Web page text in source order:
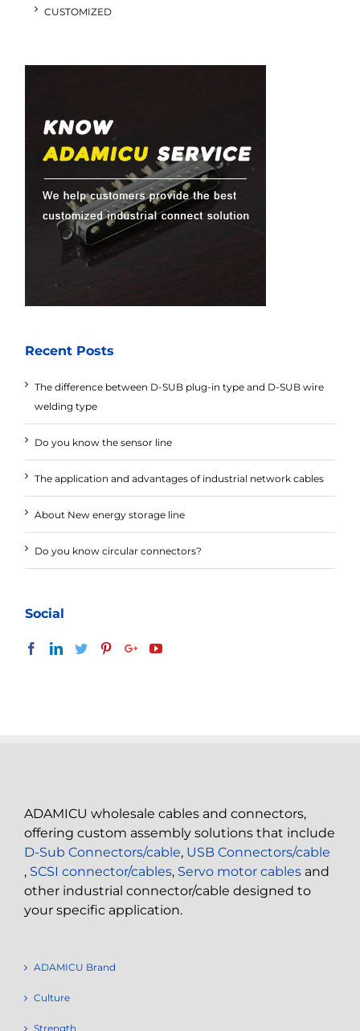
CUSTOMIZED
Recent Posts
The difference between D-SUB plug-in type and D-SUB wire
welding type
Do you know the sensor line
The application and advantages of industrial network cables
About New energy storage line
Do you know circular connectors?
Social
ADAMICU wholesale cables and connectors,
offering custom assembly solutions that include
D-Sub Connectors/cable, USB Connectors/cable
, SCSI connector/cables, Servo motor cables and
other industrial connector/cable designed to
your specific application.
ADAMICU Brand
Culture
Strength